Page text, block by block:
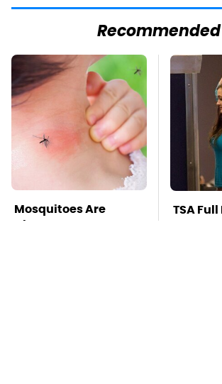
Recommended
Mosquitoes Are
Always Drawn To
TSA